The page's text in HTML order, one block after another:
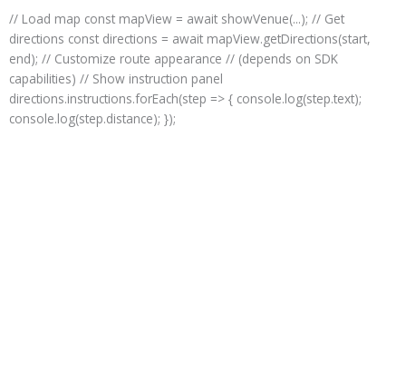
to
content
// Load map const mapView = await showVenue(...); // Get
directions const directions = await mapView.getDirections(start,
end); // Customize route appearance // (depends on SDK
capabilities) // Show instruction panel
directions.instructions.forEach(step => { console.log(step.text);
console.log(step.distance); });